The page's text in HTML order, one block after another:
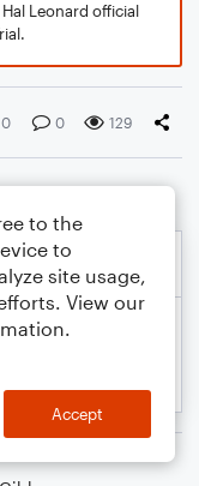
Leonard official
0 0 129
to the
to
site usage,
View our
Accept